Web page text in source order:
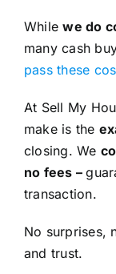
Whilewe do
many cash
pass these
At Sell My
make is the
closing. We
no fees –
transaction.
No surprises,
and trust.